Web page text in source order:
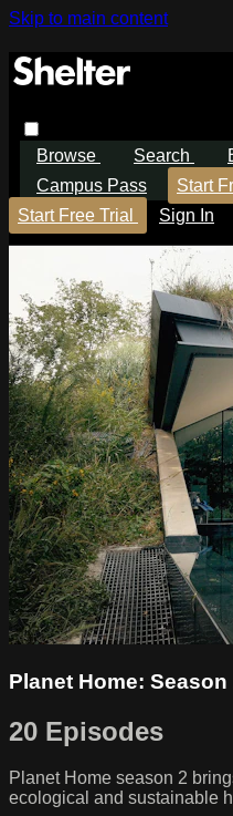
Skip to main content
Browse Search
Campus Pass
Start
Start Free Trial
Sign In
Planet Home: Season
20 Episodes
Planet Home season 2
ecological and sustainable